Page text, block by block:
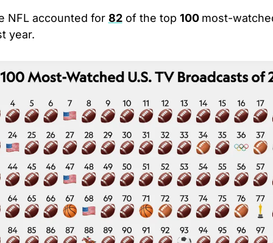
NFL accounted for 82 of the top 100 most-
year.